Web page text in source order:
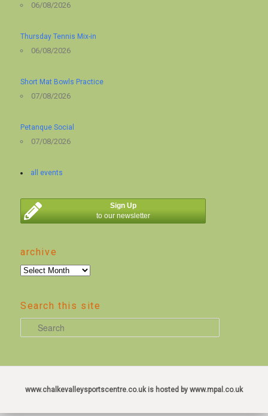
06/08/2026
Thursday Tennis Mix-in
06/08/2026
Short Mat Bowls Practice
07/08/2026
Petanque Social
07/08/2026
all events
Sign Up
to our newsletter
archive
archive
Search this site
e
r
www.chalkevalleysportscentre.co.uk is hosted by www.mpal.co.uk